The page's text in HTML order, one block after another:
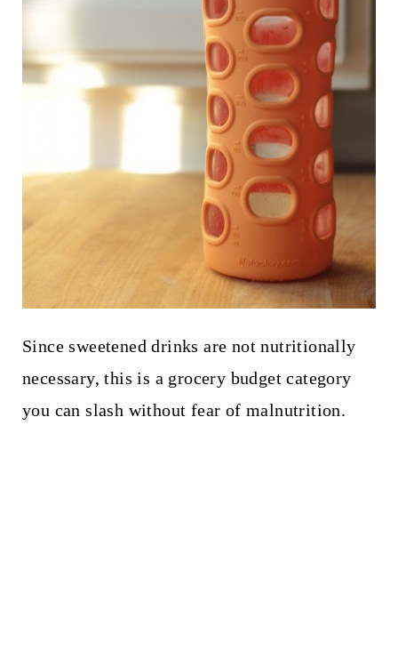
Since sweetened drinks are not nutritionally
necessary, this is a grocery budget category
you can slash without fear of malnutrition.